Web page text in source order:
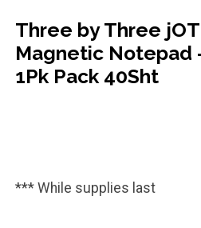
Three by Three
Magnetic Notepad
1Pk Pack 40Sht
*** While supplies last